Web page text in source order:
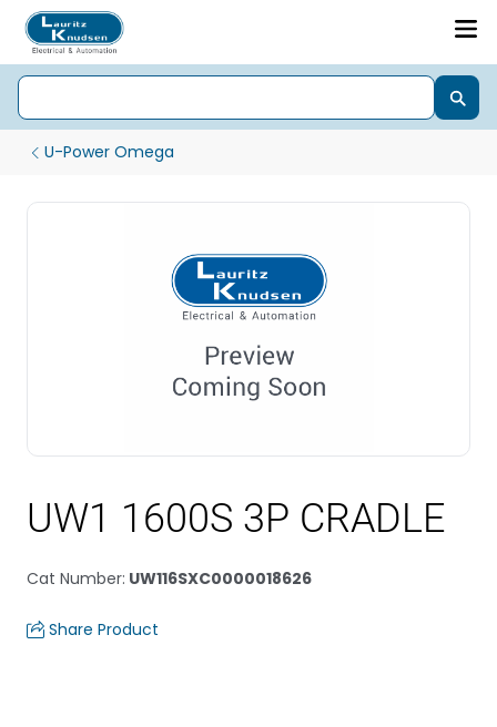
U-Power Omega
UW1 1600S 3P CRADLE
Cat Number: UW116SXC0000018626
Share Product